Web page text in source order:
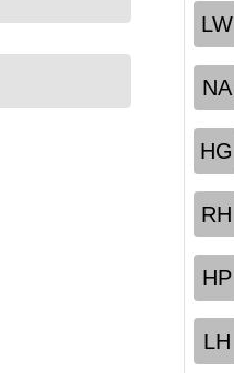
LW
NA
HG
RH
HP
LH